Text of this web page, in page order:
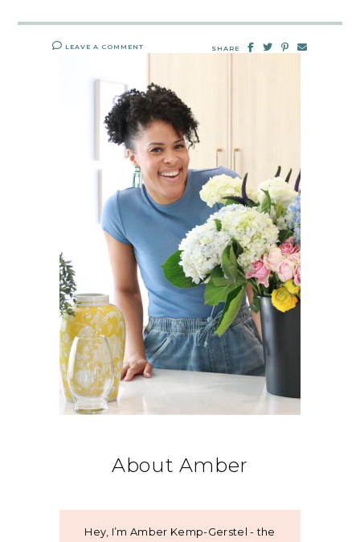
LEAVE A COMMENT SHARE
About Amber
Hey, I’m Amber Kemp-Gerstel - the